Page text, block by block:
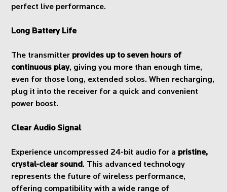
perfect live performance.
Long Battery Life
The transmitter provides up to seven hours of
continuous play, giving you more than enough time,
even for those long, extended solos. When recharging,
plug it into the receiver for a quick and convenient
power boost.
Clear Audio Signal
Experience uncompressed 24-bit audio for a pristine,
crystal-clear sound. This advanced technology
represents the future of wireless performance,
offering compatibility with a wide range of